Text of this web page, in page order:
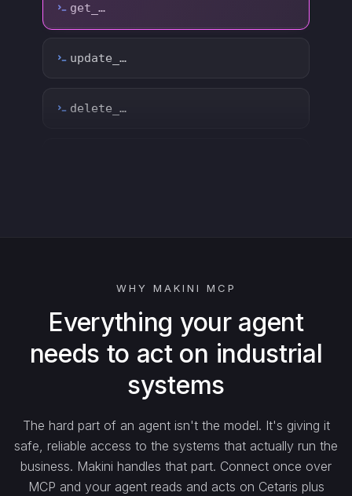
delete_…
count_…
sync_…
search_…
create_…
update_…
WHY MAKINI MCP
Everything your agent
needs to act on industrial
systems
The hard part of an agent isn't the model. It's giving it
safe, reliable access to the systems that actually run the
business. Makini handles that part. Connect once over
MCP and your agent reads and acts on Cetaris plus